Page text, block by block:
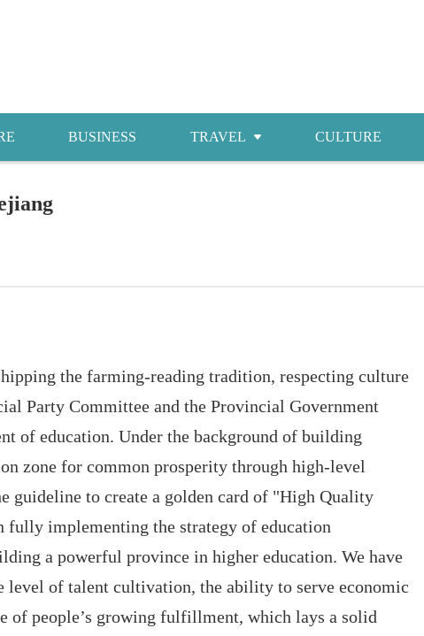
BUSINESS TRAVEL CULTURE
the farming-reading tradition, respecting culture
Party Committee and the Provincial Government
of education. Under the background of building
zone for common prosperity through high-level
guideline to create a golden card of "High Quality
fully implementing the strategy of education
a powerful province in higher education. We have
level of talent cultivation, the ability to serve economic
of people’s growing fulfillment, which lays a solid